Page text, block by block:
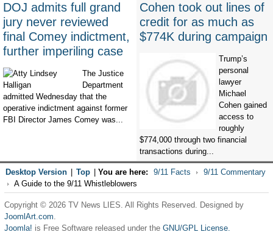
DOJ admits full grand
jury never reviewed
final Comey indictment,
further imperiling case
The Justice
Department
admitted Wednesday that the
operative indictment against former
FBI Director James Comey was...
Cohen took out lines of
credit for as much as
$774K during campaign
Trump’s
personal
lawyer
Michael
Cohen gained
access to
roughly
$774,000 through two financial
transactions during...
Desktop Version Top You are here: 9/11 Facts
9/11 Commentary
A Guide to the 9/11 Whistleblowers
Copyright © 2026 TV News LIES. All Rights Reserved. Designed by
JoomlArt.com.
Joomla! is Free Software released under the GNU/GPL License.